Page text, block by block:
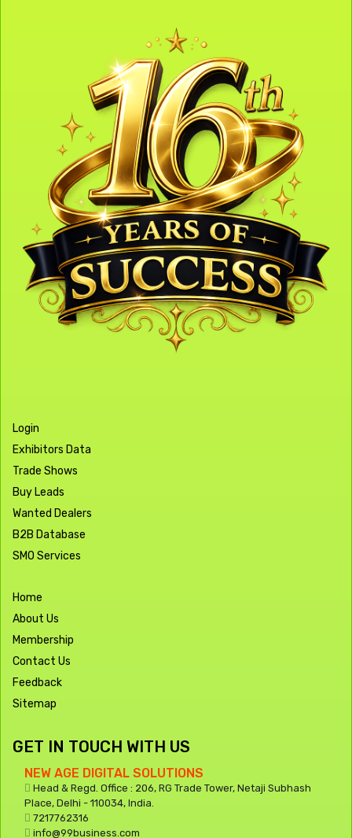
Login
Exhibitors Data
Trade Shows
Buy Leads
Wanted Dealers
B2B Database
SMO Services
Home
About Us
Membership
Contact Us
Feedback
Sitemap
GET IN TOUCH WITH US
NEW AGE DIGITAL SOLUTIONS
Head & Regd. Office : 206, RG Trade Tower, Netaji Subhash
Place, Delhi - 110034, India.
7217762316
info@99business.com